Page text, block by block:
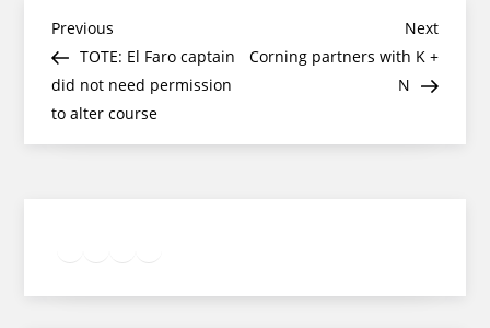
Post
navigation
Previous
Post
Previous
TOTE: El Faro captain
did not need permission
to alter course
Next
Post
Next
Corning partners with K +
N